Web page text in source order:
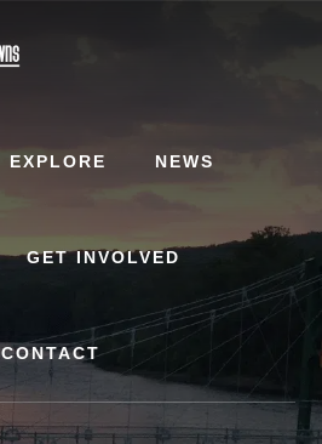
EXPLORE NEWS
GET INVOLVED
CONTACT